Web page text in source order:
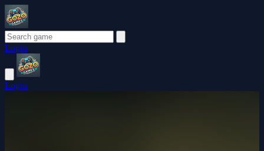
Login
Login